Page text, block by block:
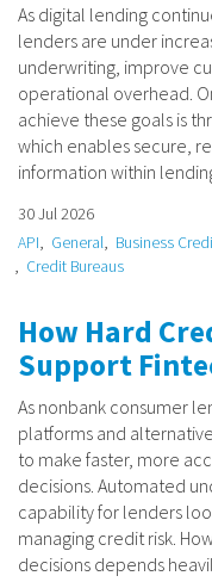
As digital lending
lenders are under
underwriting, improve
operational overhead.
achieve these goals is
which enables secure,
information within
30 Jul 2026
API
General Business
Credit Bureaus
How Hard
Support
As nonbank consumer
platforms and
to make faster, more
decisions. Automated
capability for lenders
managing credit risk.
decisions depends